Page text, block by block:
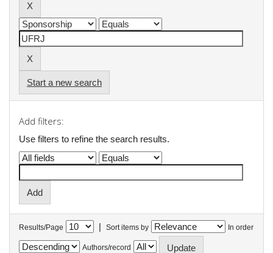
Start a new search
Add filters:
Use filters to refine the search results.
Results/Page | Sort items by In order
Authors/record